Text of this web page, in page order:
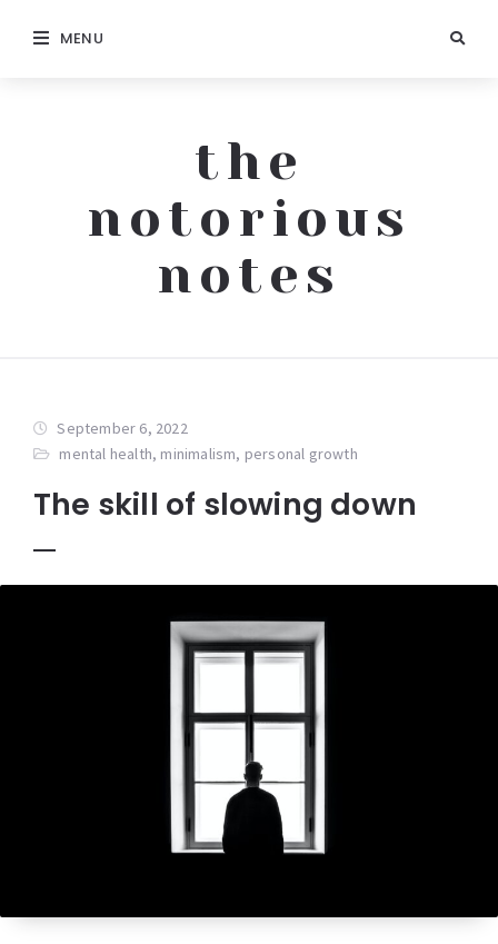
MENU
the
notorious
notes
September 6, 2022
mental health, minimalism, personal growth
The skill of slowing down